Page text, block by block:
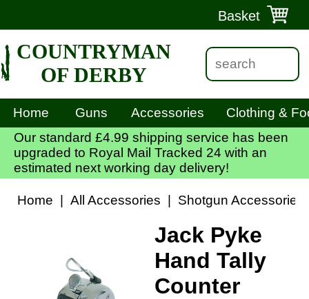
Basket
COUNTRYMAN
OF DERBY
Home Guns Accessories
Clothing &
Our standard £4.99 shipping service has been
upgraded to Royal Mail Tracked 24 with an
estimated next working day delivery!
Home All Accessories Shotgun Accessories
Jack Pyke
Hand Tally
Counter